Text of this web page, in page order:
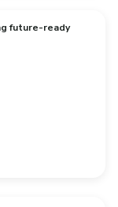
future-ready